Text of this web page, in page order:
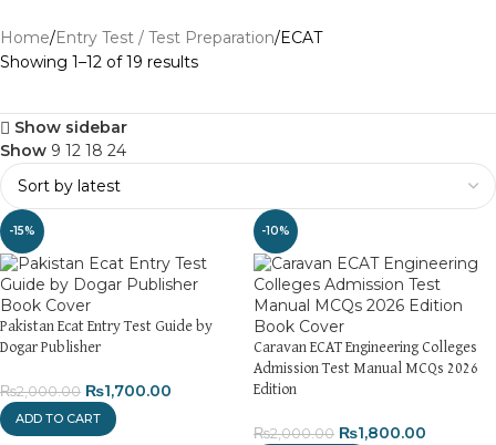
Home Entry Test / Test Preparation ECAT
Showing 1–12 of 19 results
Show sidebar
Show 9 12 18 24
-15%
Pakistan Ecat Entry Test Guide by
Dogar Publisher
₨2,000.00 ₨1,700.00
ADD TO CART
-10%
Caravan ECAT Engineering Colleges
Admission Test Manual MCQs 2026
Edition
₨2,000.00 ₨1,800.00